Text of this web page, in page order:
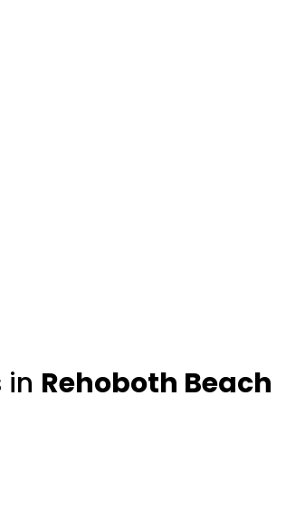
in Rehoboth Beach